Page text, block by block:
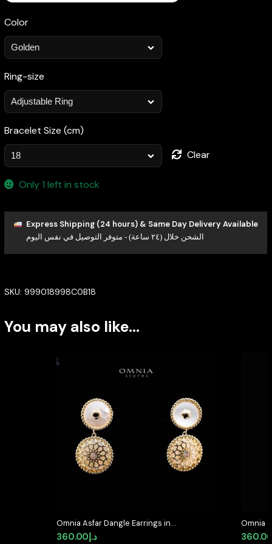
Color
Ring-size
Bracelet Size (cm)
Clear
Only 1 left in stock
Express Shipping (24 hours) & Same Day Delivery Available
الشحن خلال (٢٤ ساعة) - متوفر التوصيل في نفس اليوم
SKU: 999018998C0B18
You may also like…
Omnia Asfar Dangle Earrings in
Brass Gold Plated with Mother of
د.إ360.00
Omnia
Stud